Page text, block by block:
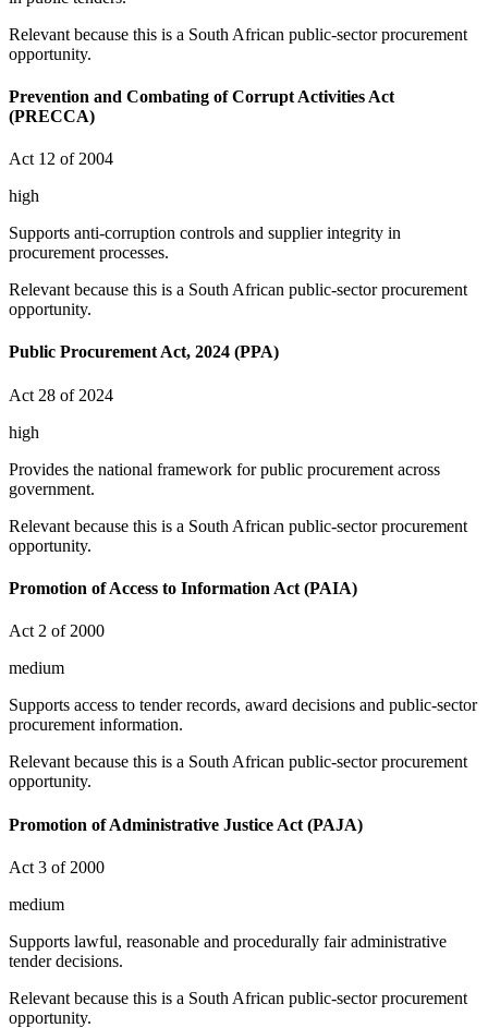
Relevant because this is a South African public-sector procurement
opportunity.
Prevention and Combating of Corrupt Activities Act
(PRECCA)
Act 12 of 2004
high
Supports anti-corruption controls and supplier integrity in
procurement processes.
Relevant because this is a South African public-sector procurement
opportunity.
Public Procurement Act, 2024 (PPA)
Act 28 of 2024
high
Provides the national framework for public procurement across
government.
Relevant because this is a South African public-sector procurement
opportunity.
Promotion of Access to Information Act (PAIA)
Act 2 of 2000
medium
Supports access to tender records, award decisions and public-sector
procurement information.
Relevant because this is a South African public-sector procurement
opportunity.
Promotion of Administrative Justice Act (PAJA)
Act 3 of 2000
medium
Supports lawful, reasonable and procedurally fair administrative
tender decisions.
Relevant because this is a South African public-sector procurement
opportunity.